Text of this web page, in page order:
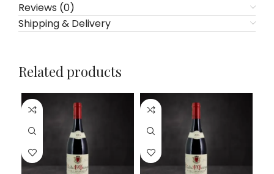
Reviews (0)
Shipping & Delivery
Related products